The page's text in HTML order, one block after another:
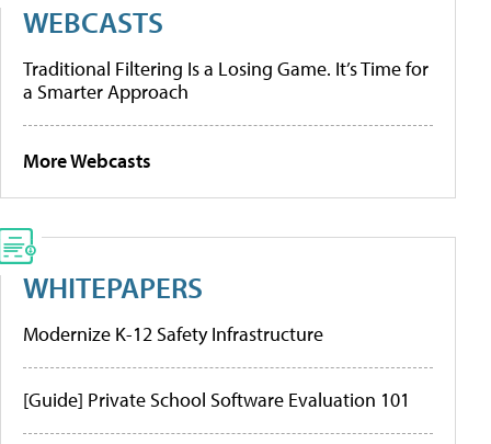
WEBCASTS
Traditional Filtering Is a Losing Game. It’s Time for
a Smarter Approach
More Webcasts
WHITEPAPERS
Modernize K-12 Safety Infrastructure
[Guide] Private School Software Evaluation 101